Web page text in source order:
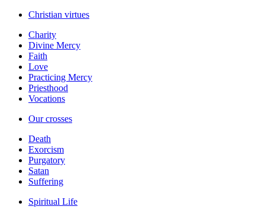
Christian virtues
Charity
Divine Mercy
Faith
Love
Practicing Mercy
Priesthood
Vocations
Our crosses
Death
Exorcism
Purgatory
Satan
Suffering
Spiritual Life